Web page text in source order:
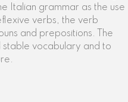
Italian grammar as the use
verbs, the verb
and prepositions. The
stable vocabulary and to